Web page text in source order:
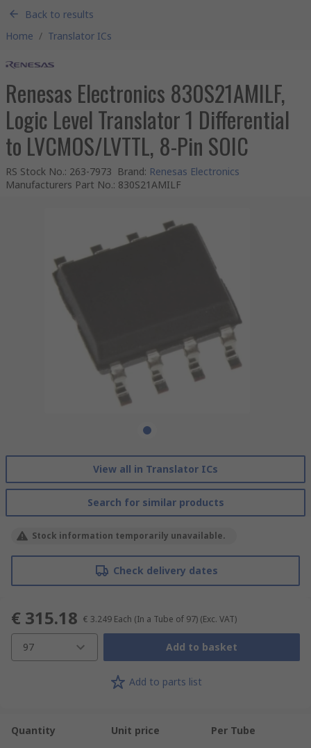
Back to results
Home / Translator ICs
Renesas Electronics 830S21AMILF,
Logic Level Translator 1 Differential
to LVCMOS/LVTTL, 8-Pin SOIC
RS Stock No.: 263-7973 Brand: Renesas Electronics
Manufacturers Part No.: 830S21AMILF
View all in Translator ICs
Search for similar products
Stock information temporarily unavailable.
Check delivery dates
€ 315.18 € 3.249 Each (In a Tube of 97) (Exc. VAT)
97 Add to basket
Add to parts list
Quantity Unit price
Per Tube